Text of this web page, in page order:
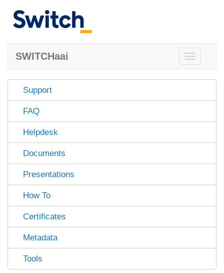
Toggle
navigation
SWITCHaai
Support
FAQ
Helpdesk
Documents
Presentations
How To
Certificates
Metadata
Tools